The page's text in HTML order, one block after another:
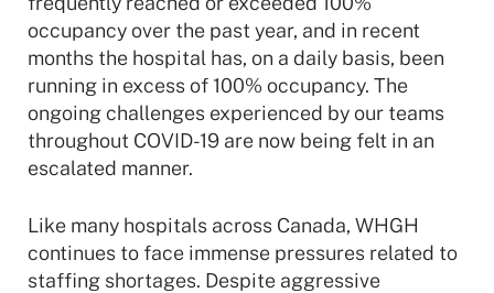
occupancy over the past year, and in recent
months the hospital has, on a daily basis, been
running in excess of 100% occupancy. The
ongoing challenges experienced by our teams
throughout COVID-19 are now being felt in an
escalated manner.
Like many hospitals across Canada, WHGH
continues to face immense pressures related to
staffing shortages. Despite aggressive